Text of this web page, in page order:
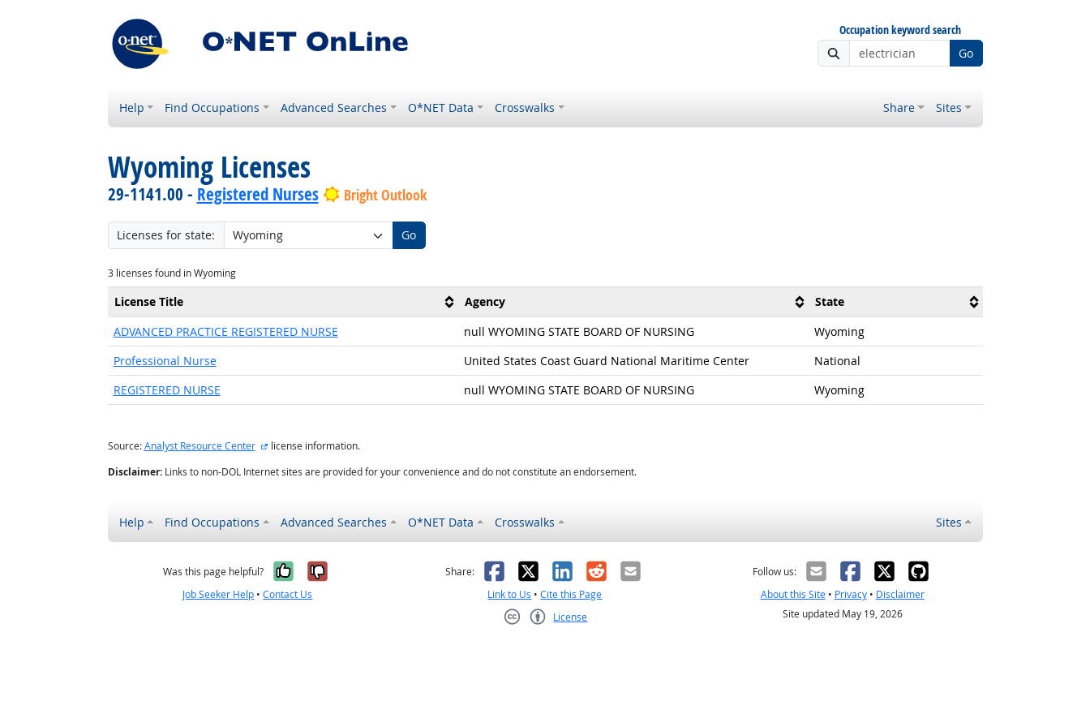
Occupation keyword search
Go
Help Find Occupations Advanced Searches O*NET Data Crosswalks Share Sites
Wyoming Licenses
29-1141.00 - Registered Nurses Bright Outlook
Licenses for state: Go
3 licenses found in Wyoming
License Title Agency
State
ADVANCED PRACTICE REGISTERED NURSE
null WYOMING STATE BOARD OF NURSING
Wyoming
Professional Nurse
United States Coast Guard National Maritime Center
National
REGISTERED NURSE
null WYOMING STATE BOARD OF NURSING Wyoming
Source:Analyst Resource Center external site
license information.
Disclaimer:Links to non-DOL Internet sites are provided for your convenience and do not constitute an endorsement.
Help Find Occupations Advanced Searches O*NET Data Crosswalks Sites
Was this page helpful? Yes, it was helpful
No, it was not helpful
Job Seeker Help •Contact Us
Share: Facebook
X LinkedIn
RedditEmail
Link to Us •Cite this Page
License
Follow us:
About this Site• Privacy• Disclaimer
Site updated May 19, 2026